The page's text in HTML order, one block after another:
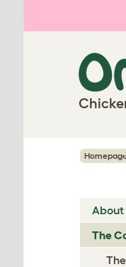
Homepage
About
The